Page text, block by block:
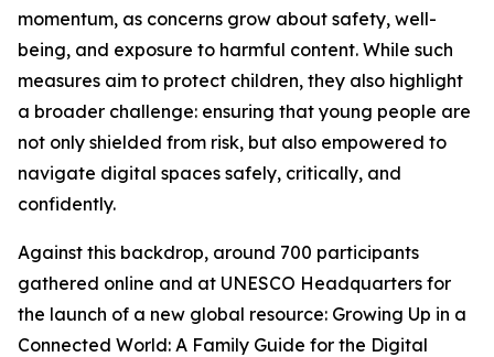
momentum, as concerns grow about safety, well-
being, and exposure to harmful content. While such
measures aim to protect children, they also highlight
a broader challenge: ensuring that young people are
not only shielded from risk, but also empowered to
navigate digital spaces safely, critically, and
confidently.
Against this backdrop, around 700 participants
gathered online and at UNESCO Headquarters for
the launch of a new global resource: Growing Up in a
Connected World: A Family Guide for the Digital